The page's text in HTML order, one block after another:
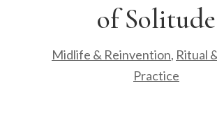
of Solitude
Midlife & Reinvention, Ritual
Practice